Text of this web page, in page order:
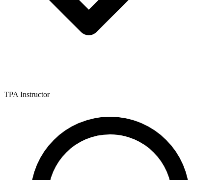
TPA Instructor